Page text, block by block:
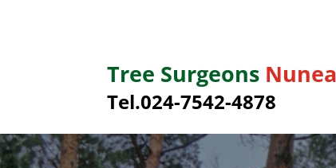
Tree Surgeons
Tel.024-7542-4878